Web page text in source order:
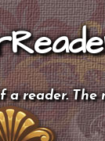
a reader. The